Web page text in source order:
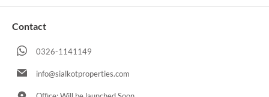
Contact
0326-1141149
info@sialkotproperties.com